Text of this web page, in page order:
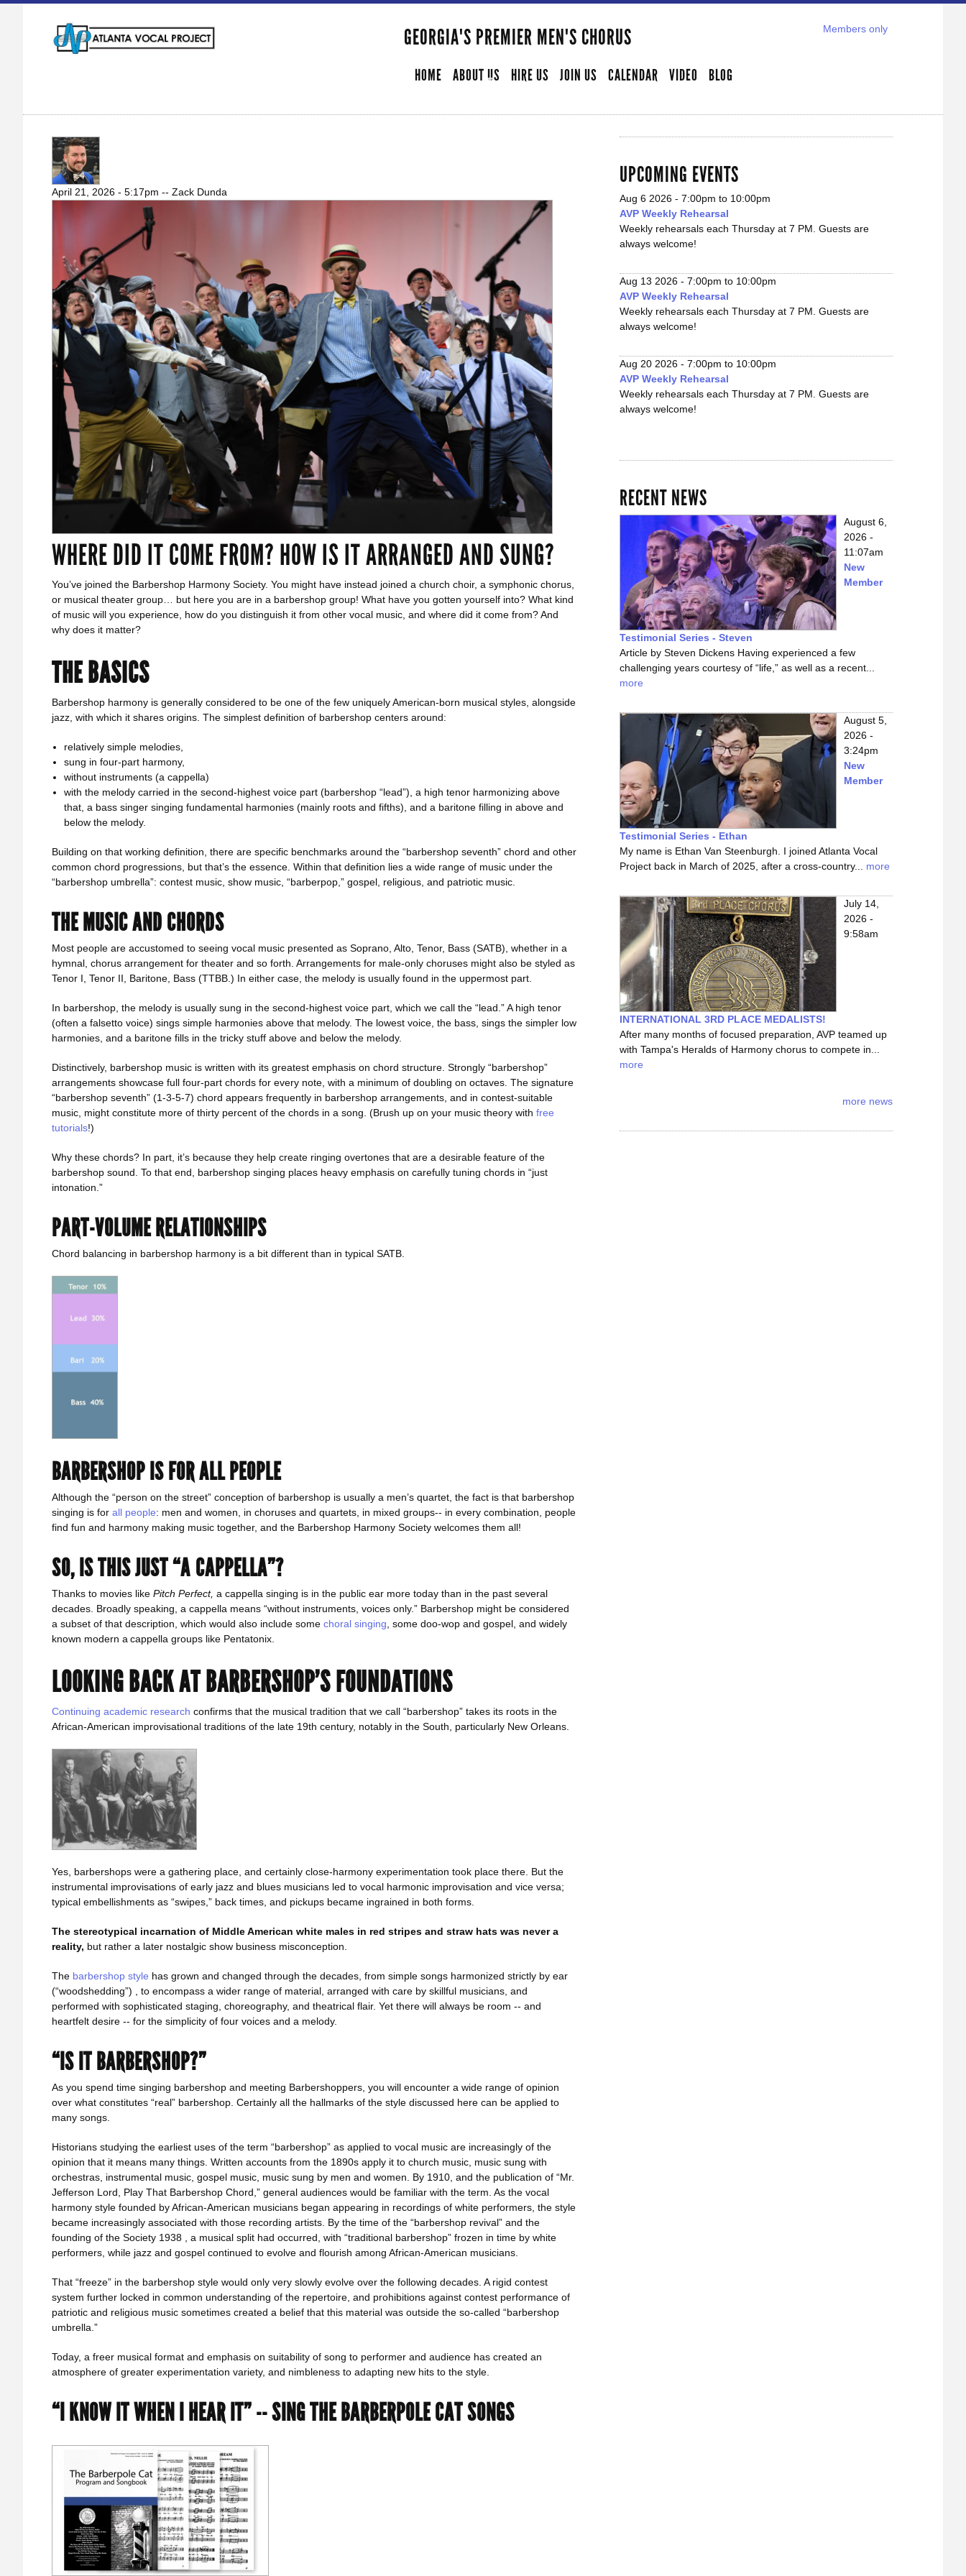
main
content
SECONDARY MENU Members only
GEORGIA'S PREMIER MEN'S CHORUS
HOME ABOUT US HIRE US JOIN US CALENDAR VIDEO BLOG
WHAT IS BARBERSHOP MUSIC?
April 21, 2026 - 5:17pm -- Zack Dunda
WHERE DID IT COME FROM? HOW IS IT ARRANGED AND SUNG?
You’ve joined the Barbershop Harmony Society. You might have instead joined a church choir, a symphonic chorus,
or musical theater group… but here you are in a barbershop group! What have you gotten yourself into? What kind
of music will you experience, how do you distinguish it from other vocal music, and where did it come from? And
why does it matter?
THE BASICS
Barbershop harmony is generally considered to be one of the few uniquely American-born musical styles, alongside
jazz, with which it shares origins. The simplest definition of barbershop centers around:
relatively simple melodies,
sung in four-part harmony,
without instruments (a cappella)
with the melody carried in the second-highest voice part (barbershop “lead”), a high tenor harmonizing above
that, a bass singer singing fundamental harmonies (mainly roots and fifths), and a baritone filling in above and
below the melody.
Building on that working definition, there are specific benchmarks around the “barbershop seventh” chord and other
common chord progressions, but that’s the essence. Within that definition lies a wide range of music under the
“barbershop umbrella”: contest music, show music, “barberpop,” gospel, religious, and patriotic music.
THE MUSIC AND CHORDS
Most people are accustomed to seeing vocal music presented as Soprano, Alto, Tenor, Bass (SATB), whether in a
hymnal, chorus arrangement for theater and so forth. Arrangements for male-only choruses might also be styled as
Tenor I, Tenor II, Baritone, Bass (TTBB.) In either case, the melody is usually found in the uppermost part.
In barbershop, the melody is usually sung in the second-highest voice part, which we call the “lead.” A high tenor
(often a falsetto voice) sings simple harmonies above that melody. The lowest voice, the bass, sings the simpler low
harmonies, and a baritone fills in the tricky stuff above and below the melody.
Distinctively, barbershop music is written with its greatest emphasis on chord structure. Strongly “barbershop”
arrangements showcase full four-part chords for every note, with a minimum of doubling on octaves. The signature
“barbershop seventh” (1-3-5-7) chord appears frequently in barbershop arrangements, and in contest-suitable
music, might constitute more of thirty percent of the chords in a song. (Brush up on your music theory with free
tutorials!)
Why these chords? In part, it’s because they help create ringing overtones that are a desirable feature of the
barbershop sound. To that end, barbershop singing places heavy emphasis on carefully tuning chords in “just
intonation.”
PART-VOLUME RELATIONSHIPS
Chord balancing in barbershop harmony is a bit different than in typical SATB.
BARBERSHOP IS FOR ALL PEOPLE
Although the “person on the street” conception of barbershop is usually a men’s quartet, the fact is that barbershop
singing is for all people: men and women, in choruses and quartets, in mixed groups-- in every combination, people
find fun and harmony making music together, and the Barbershop Harmony Society welcomes them all!
SO, IS THIS JUST “A CAPPELLA”?
Thanks to movies like Pitch Perfect, a cappella singing is in the public ear more today than in the past several
decades. Broadly speaking, a cappella means “without instruments, voices only.” Barbershop might be considered
a subset of that description, which would also include some choral singing , some doo-wop and gospel, and widely
known modern a cappella groups like Pentatonix.
LOOKING BACK AT BARBERSHOP’S FOUNDATIONS
Continuing academic research confirms that the musical tradition that we call “barbershop” takes its roots in the
African-American improvisational traditions of the late 19th century, notably in the South, particularly New Orleans.
Yes, barbershops were a gathering place, and certainly close-harmony experimentation took place there. But the
instrumental improvisations of early jazz and blues musicians led to vocal harmonic improvisation and vice versa;
typical embellishments as “swipes,” back times, and pickups became ingrained in both forms.
The stereotypical incarnation of Middle American white males in red stripes and straw hats was never a
reality, but rather a later nostalgic show business misconception.
The barbershop style has grown and changed through the decades, from simple songs harmonized strictly by ear
(“woodshedding”) , to encompass a wider range of material, arranged with care by skillful musicians, and
performed with sophisticated staging, choreography, and theatrical flair. Yet there will always be room -- and
heartfelt desire -- for the simplicity of four voices and a melody.
“IS IT BARBERSHOP?”
As you spend time singing barbershop and meeting Barbershoppers, you will encounter a wide range of opinion
over what constitutes “real” barbershop. Certainly all the hallmarks of the style discussed here can be applied to
many songs.
Historians studying the earliest uses of the term “barbershop” as applied to vocal music are increasingly of the
opinion that it means many things. Written accounts from the 1890s apply it to church music, music sung with
orchestras, instrumental music, gospel music, music sung by men and women. By 1910, and the publication of “Mr.
Jefferson Lord, Play That Barbershop Chord,” general audiences would be familiar with the term. As the vocal
harmony style founded by African-American musicians began appearing in recordings of white performers, the style
became increasingly associated with those recording artists. By the time of the “barbershop revival” and the
founding of the Society 1938 , a musical split had occurred, with “traditional barbershop” frozen in time by white
performers, while jazz and gospel continued to evolve and flourish among African-American musicians.
That “freeze” in the barbershop style would only very slowly evolve over the following decades. A rigid contest
system further locked in common understanding of the repertoire, and prohibitions against contest performance of
patriotic and religious music sometimes created a belief that this material was outside the so-called “barbershop
umbrella.”
Today, a freer musical format and emphasis on suitability of song to performer and audience has created an
atmosphere of greater experimentation variety, and nimbleness to adapting new hits to the style.
“I KNOW IT WHEN I HEAR IT” -- SING THE BARBERPOLE CAT SONGS
UPCOMING EVENTS
Aug 6 2026 - 7:00pm to 10:00pm
AVP Weekly Rehearsal
Weekly rehearsals each Thursday at 7 PM. Guests are
always welcome!
Aug 13 2026 - 7:00pm to 10:00pm
AVP Weekly Rehearsal
Weekly rehearsals each Thursday at 7 PM. Guests are
always welcome!
Aug 20 2026 - 7:00pm to 10:00pm
AVP Weekly Rehearsal
Weekly rehearsals each Thursday at 7 PM. Guests are
always welcome!
RECENT NEWS
August 6,
2026 -
11:07am
New
Member
Testimonial Series - Steven
Article by Steven Dickens Having experienced a few
challenging years courtesy of “life,” as well as a recent...
more
August 5,
2026 -
3:24pm
New
Member
Testimonial Series - Ethan
My name is Ethan Van Steenburgh. I joined Atlanta Vocal
Project back in March of 2025, after a cross-country... more
July 14,
2026 -
9:58am
INTERNATIONAL 3RD PLACE MEDALISTS!
After many months of focused preparation, AVP teamed up
with Tampa's Heralds of Harmony chorus to compete in...
more
more news